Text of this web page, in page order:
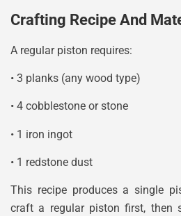
Crafting Recipe And
A regular piston requires:
• 3 planks (any wood type)
• 4 cobblestone or stone
• 1 iron ingot
• 1 redstone dust
This recipe produces a single
craft a regular piston first, then